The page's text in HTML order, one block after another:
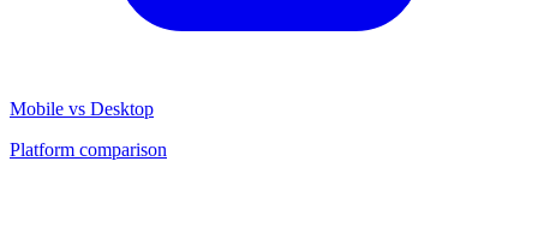
Mobile vs Desktop
Platform comparison